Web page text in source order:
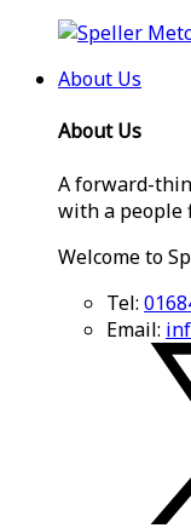
About Us
About Us
A forward-
with a people
Welcome to
Tel:
Email: